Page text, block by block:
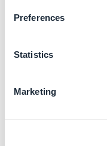
Preferences
Statistics
Marketing
started
apps
This guide is here